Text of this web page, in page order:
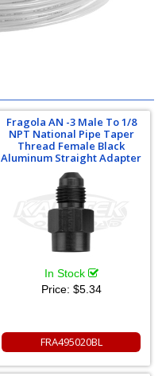
Fragola AN -3 Male To 1/8
NPT National Pipe Taper
Thread Female Black
Aluminum Straight Adapter
In Stock
Price: $5.34
FRA495020BL